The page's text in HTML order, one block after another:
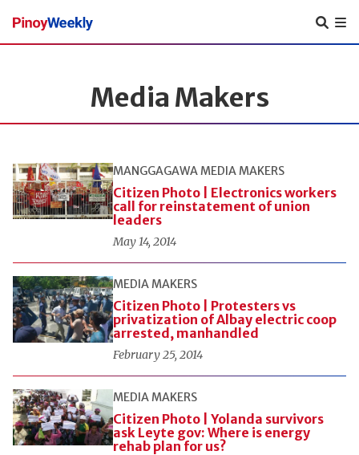
Pinoy
Weekly
Media Makers
MANGGAGAWAMEDIA MAKERS
Citizen Photo | Electronics workers
call for reinstatement of union
leaders
May 14, 2014
MEDIA MAKERS
Citizen Photo | Protesters vs
privatization of Albay electric coop
arrested, manhandled
February 25, 2014
MEDIA MAKERS
Citizen Photo | Yolanda survivors
ask Leyte gov: Where is energy
rehab plan for us?